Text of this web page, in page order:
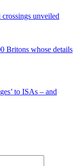
unveiled
Britons whose details
to ISAs – and